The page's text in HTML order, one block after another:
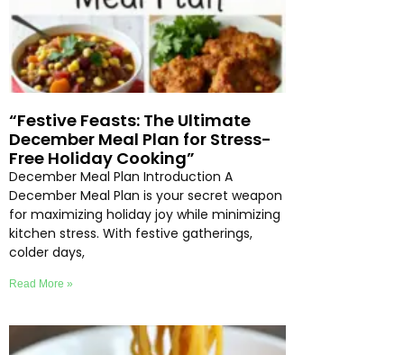
“Festive Feasts: The Ultimate
December Meal Plan for Stress-
Free Holiday Cooking”
December Meal Plan Introduction A
December Meal Plan is your secret weapon
for maximizing holiday joy while minimizing
kitchen stress. With festive gatherings,
colder days,
Read More »